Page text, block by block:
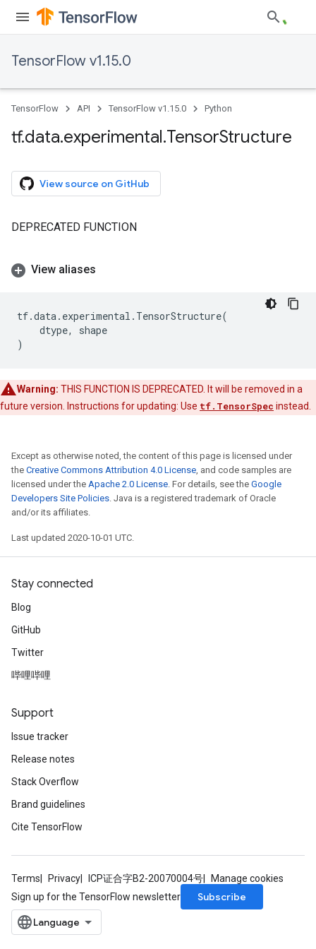
TensorFlow v1.15.0
TensorFlow API TensorFlow v1.15.0 Python
tf.data.experimental.TensorStructure
View source on GitHub
DEPRECATED FUNCTION
View aliases
tf.data. experimental . TensorStructure(
dtype,
shape
)
Warning: THIS FUNCTION IS DEPRECATED. It will be removed in a
future version. Instructions for updating: Use tf.TensorSpec instead.
Except as otherwise noted, the content of this page is licensed under
the Creative Commons Attribution 4.0 License, and code samples are
licensed under the Apache 2.0 License. For details, see the Google
Developers Site Policies. Java is a registered trademark of Oracle
and/or its affiliates.
Last updated 2020-10-01 UTC.
Stay connected
Blog
GitHub
Twitter
哔哩哔哩
Support
Issue tracker
Release notes
Stack Overflow
Brand guidelines
Cite TensorFlow
Terms Privacy ICP证合字B2-20070004号
Manage cookies
Sign up for the TensorFlow newsletter
Subscribe